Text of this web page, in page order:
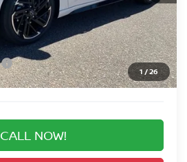
1 /26
$31,660
-$1,936
+$694
-$750
$29,668
CALL NOW!